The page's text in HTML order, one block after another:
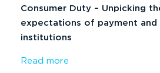
Consumer Duty – Unpicking
expectations of payment and
institutions
Read more